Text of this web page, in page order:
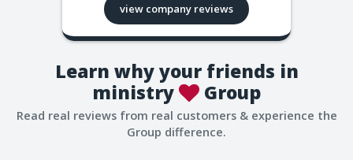
view company reviews
Learn why your friends in
ministry
Group
Read real reviews from real customers & experience the
Group difference.